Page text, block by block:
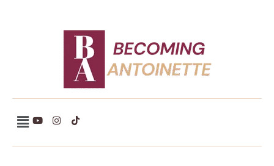
Becoming Antoinette